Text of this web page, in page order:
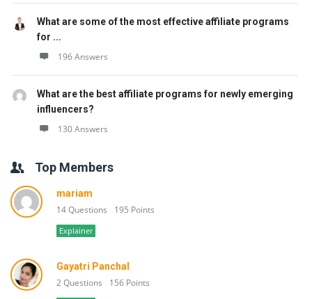
What are some of the most effective affiliate programs
for ...
196 Answers
What are the best affiliate programs for newly emerging
influencers?
130 Answers
Top Members
mariam
14 Questions 195 Points
Explainer
Gayatri Panchal
2 Questions 156 Points